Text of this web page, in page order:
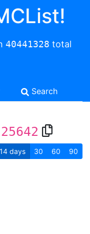
40441328 total
Search
14 days 30 60 90